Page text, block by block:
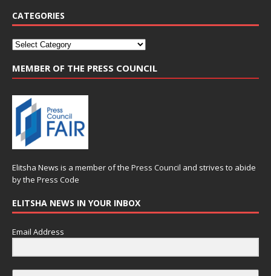
CATEGORIES
MEMBER OF THE PRESS COUNCIL
Elitsha News is a member of the Press Council and strives to abide
by the Press Code
ELITSHA NEWS IN YOUR INBOX
Email Address